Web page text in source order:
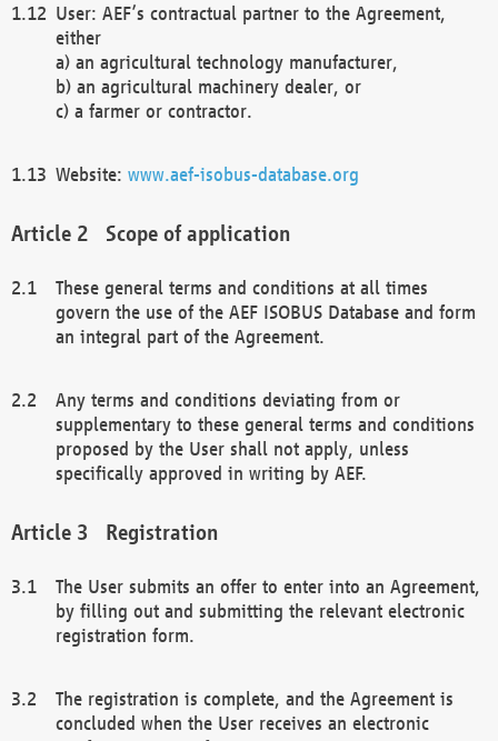
User: AEF’s contractual partner to the Agreement,
either
a) an agricultural technology manufacturer,
b) an agricultural machinery dealer, or
c) a farmer or contractor.
Website: www.aef-isobus-database.org
Scope of application
These general terms and conditions at all times
govern the use of the AEF ISOBUS Database and form
an integral part of the Agreement.
Any terms and conditions deviating from or
supplementary to these general terms and conditions
proposed by the User shall not apply, unless
specifically approved in writing by AEF.
Registration
The User submits an offer to enter into an Agreement,
by filling out and submitting the relevant electronic
registration form.
The registration is complete, and the Agreement is
concluded when the User receives an electronic